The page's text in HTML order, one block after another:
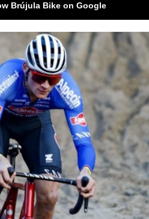
Brújula Bike on Google